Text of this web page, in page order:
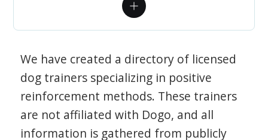
We have created a directory of licensed
dog trainers specializing in positive
reinforcement methods. These trainers
are not affiliated with Dogo, and all
information is gathered from publicly